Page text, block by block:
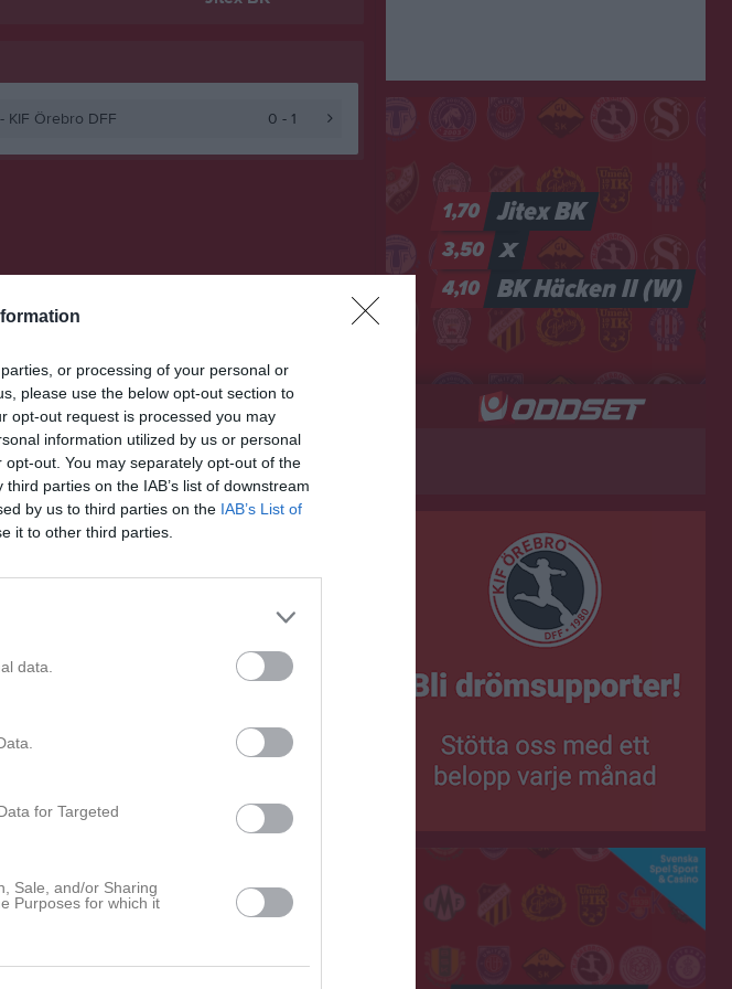
or processing of your personal or
please use the below opt-out section to
opt-out request is processed you may
information utilized by us or personal
out. You may separately opt-out of the
parties on the IAB’s list of downstream
by us to third parties on the IAB’s List of
it to other third parties.
data.
for Targeted
Sale, and/or Sharing
Purposes for which it
KIF Örebro DFF 0 - 1